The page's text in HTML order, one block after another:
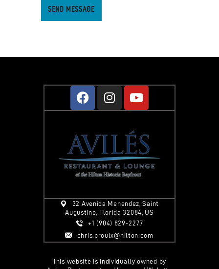
SEND MESSAGE
32 Avenida Menendez, Saint
Augustine, Florida 32084, US
+1 (904) 829-2277
chris.proulx@hilton.com
This website is individually owned by